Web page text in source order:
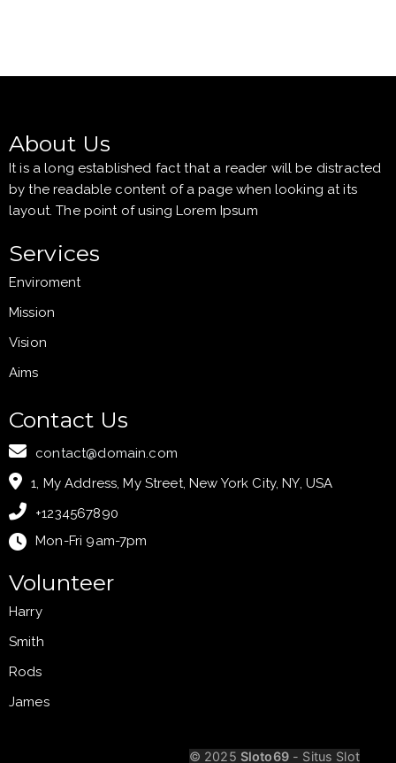
About Us
It is a long established fact that a reader will be distracted
by the readable content of a page when looking at its
layout. The point of using Lorem Ipsum
Services
Enviroment
Mission
Vision
Aims
Contact Us
contact@domain.com
1, My Address, My Street, New York City, NY, USA
+1234567890
Mon-Fri 9am-7pm
Volunteer
Harry
Smith
Rods
James
© 2025 Sloto69- Situs Slot